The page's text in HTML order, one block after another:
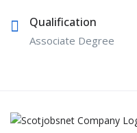
Qualification
Associate Degree